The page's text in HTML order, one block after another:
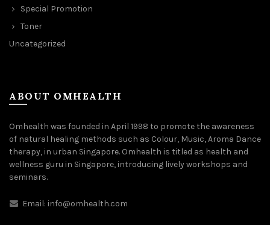
Special Promotion
Toner
Uncategorized
ABOUT OMHEALTH
Omhealth was founded in April 1998 to promote the awareness
of natural healing methods such as Colour, Music, Aroma Dance
therapy, in urban Singapore. Omhealth is titled as health and
wellness guru in Singapore, introducing lively workshops and
seminars.
Email: info@omhealth.com